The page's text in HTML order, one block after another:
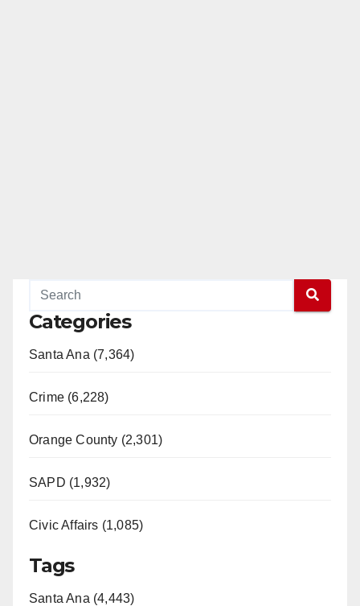
Categories
Santa Ana (7,364)
Crime (6,228)
Orange County (2,301)
SAPD (1,932)
Civic Affairs (1,085)
Tags
Santa Ana (4,443)